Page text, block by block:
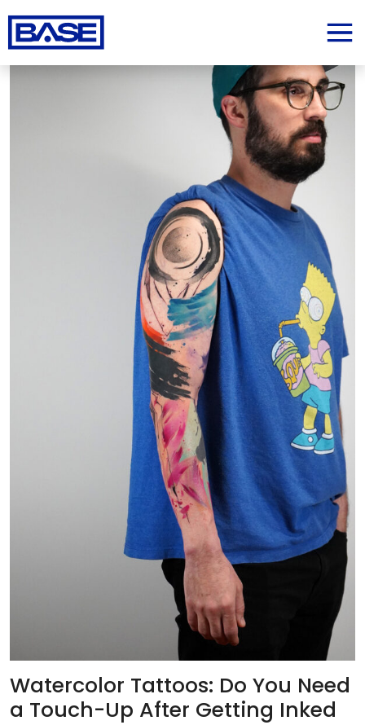
Watercolor Tattoos: Do You Need
a Touch-Up After Getting Inked